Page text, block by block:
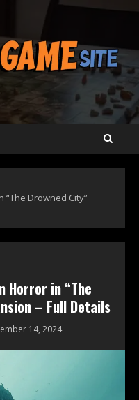
“The Drowned City”
Horror in “The
– Full Details
14, 2024